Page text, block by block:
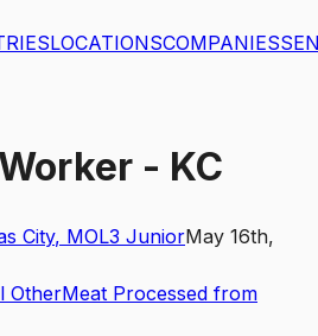
LOCATIONSCOMPANIES
- KC
City, MOL3 JuniorMay 16th,
OtherMeat Processed from